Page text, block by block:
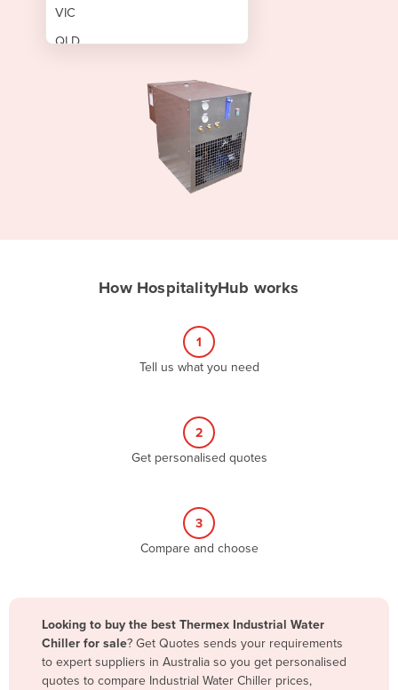
VIC
QLD
Bangladesh
Barbados
How HospitalityHub works
1
Tell us what you need
2
Get personalised quotes
3
Compare and choose
Looking to buy the best Thermex Industrial Water
Chiller for sale? Get Quotes sends your requirements
to expert suppliers in Australia so you get personalised
quotes to compare Industrial Water Chiller prices,